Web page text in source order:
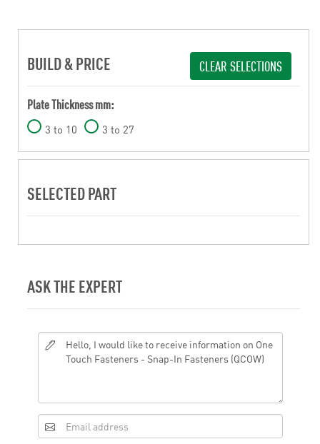
BUILD & PRICE CLEAR SELECTIONS
Plate Thickness mm:
3 to 10 3 to 27
SELECTED PART
ASK THE EXPERT